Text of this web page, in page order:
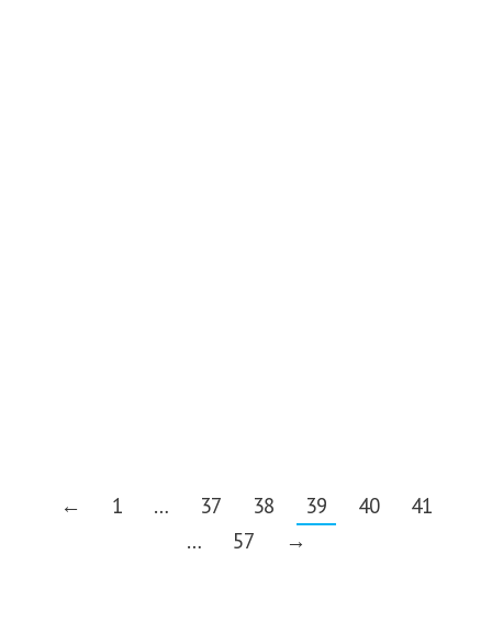
← 1 … 37 38 39 40
41
…
57 →